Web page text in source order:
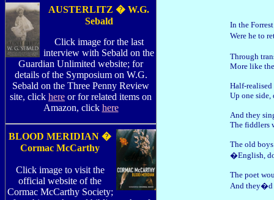
AUSTERLITZ � W.G.
Sebald
Click image for the last
interview with Sebald on the
Guardian Unlimited website; for
details of the Symposium on W.G.
Sebald on the Three Penny Review
site, click here or for related items on
Amazon, click here
BLOOD MERIDIAN �
Cormac McCarthy
Click image to visit the
official website of the
Cormac McCarthy Society;
In the
Were he to
Through
More like
Half-
Up one side,
And they
The fiddlers
The old
�English,
The poet
And they�d